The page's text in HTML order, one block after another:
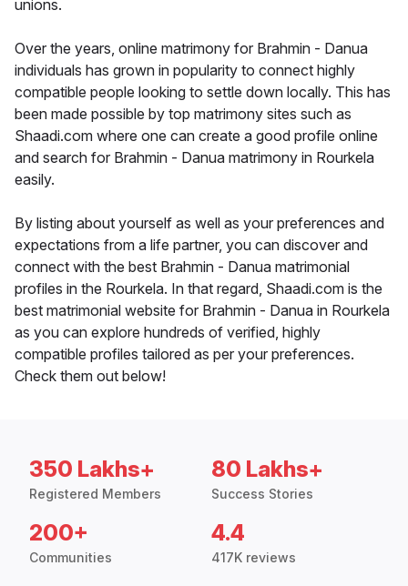
unions.
Over the years, online matrimony for Brahmin - Danua
individuals has grown in popularity to connect highly
compatible people looking to settle down locally. This has
been made possible by top matrimony sites such as
Shaadi.com where one can create a good profile online
and search for Brahmin - Danua matrimony in Rourkela
easily.
By listing about yourself as well as your preferences and
expectations from a life partner, you can discover and
connect with the best Brahmin - Danua matrimonial
profiles in the Rourkela. In that regard, Shaadi.com is the
best matrimonial website for Brahmin - Danua in Rourkela
as you can explore hundreds of verified, highly
compatible profiles tailored as per your preferences.
Check them out below!
350 Lakhs+
Registered Members
80 Lakhs+
Success Stories
200+
Communities
4.4
417K reviews